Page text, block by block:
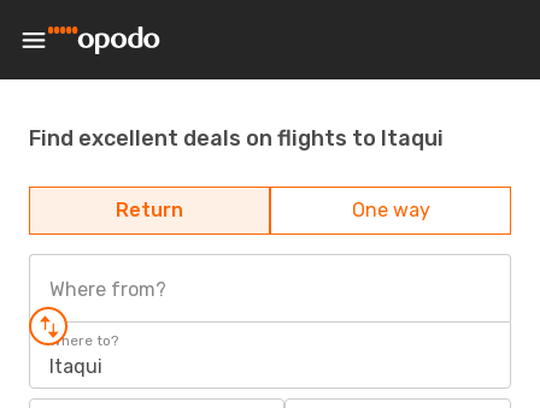
Find excellent deals on flights to Itaqui
Return One way
Where from?
Where to?
Itaqui